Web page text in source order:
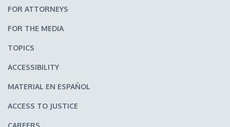
FOR ATTORNEYS
FOR THE MEDIA
TOPICS
ACCESSIBILITY
MATERIAL EN ESPAÑOL
ACCESS TO JUSTICE
CAREERS